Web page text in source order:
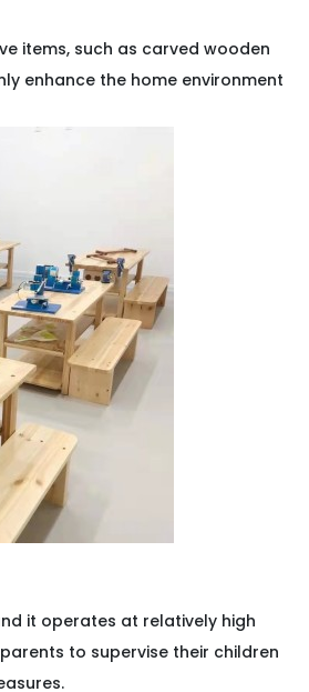
items, such as carved wooden
enhance the home environment
it operates at relatively high
to supervise their children